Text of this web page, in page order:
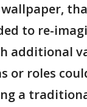
to re-
additional
or roles
a